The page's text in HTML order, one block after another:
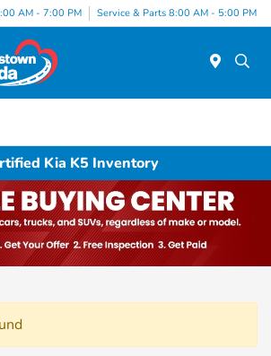
AM - 7:00 PM Service & Parts 8:00 AM - 5:00 PM
Kia K5 Inventory